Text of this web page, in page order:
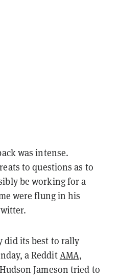
was intense.
to questions as to
be working for a
were flung in his
did its best to rally
a RedditAMA,
Jameson tried to